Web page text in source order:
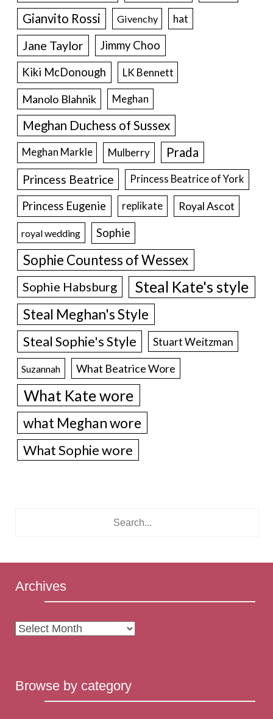
Gianvito Rossi Givenchy hat
Jane Taylor
Jimmy Choo
Kiki McDonough
LK Bennett
Manolo Blahnik Meghan
Meghan Duchess of Sussex
Meghan Markle Mulberry Prada
Princess Beatrice Princess Beatrice of York
Princess Eugenie replikate Royal Ascot
royal wedding Sophie
Sophie Countess of Wessex
Sophie Habsburg Steal Kate's style
Steal Meghan's Style
Steal Sophie's Style Stuart Weitzman
Suzannah What Beatrice Wore
What Kate wore
what Meghan wore
What Sophie wore
Archives
Archives
Browse by category